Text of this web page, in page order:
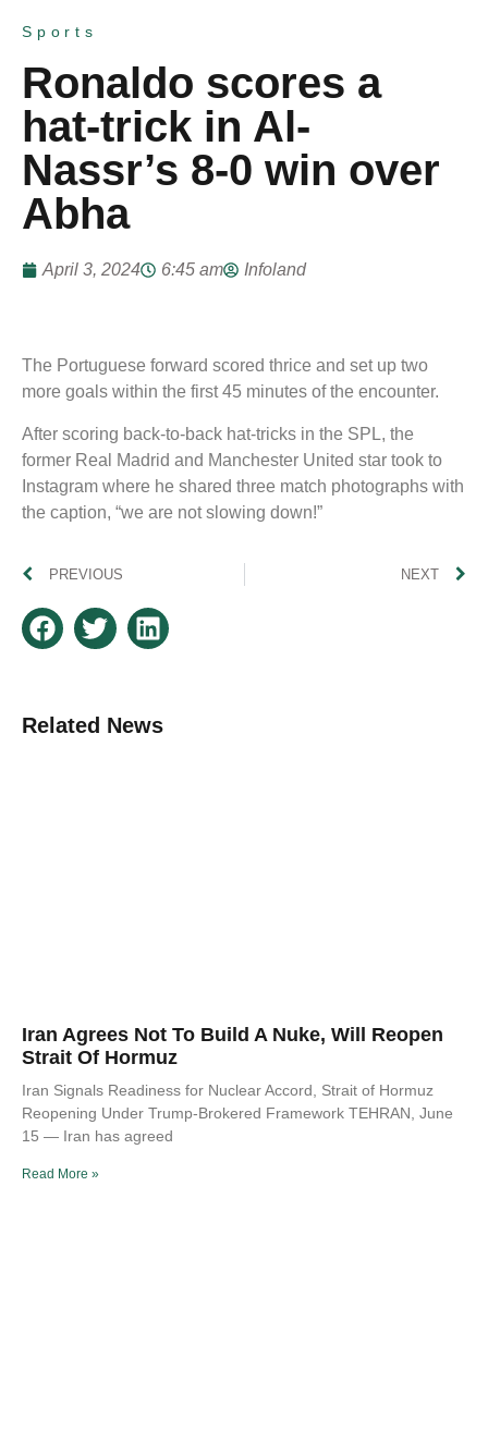
Sports
Ronaldo scores a
hat-trick in Al-
Nassr’s 8-0 win over
Abha
April 3, 2024 6:45 am Infoland
The Portuguese forward scored thrice and set up two
more goals within the first 45 minutes of the encounter.
After scoring back-to-back hat-tricks in the SPL, the
former Real Madrid and Manchester United star took to
Instagram where he shared three match photographs with
the caption, “we are not slowing down!”
PREVIOUS NEXT
Related News
Iran Agrees Not To Build A Nuke, Will Reopen
Strait Of Hormuz
Iran Signals Readiness for Nuclear Accord, Strait of Hormuz
Reopening Under Trump-Brokered Framework TEHRAN, June
15 — Iran has agreed
Read More »